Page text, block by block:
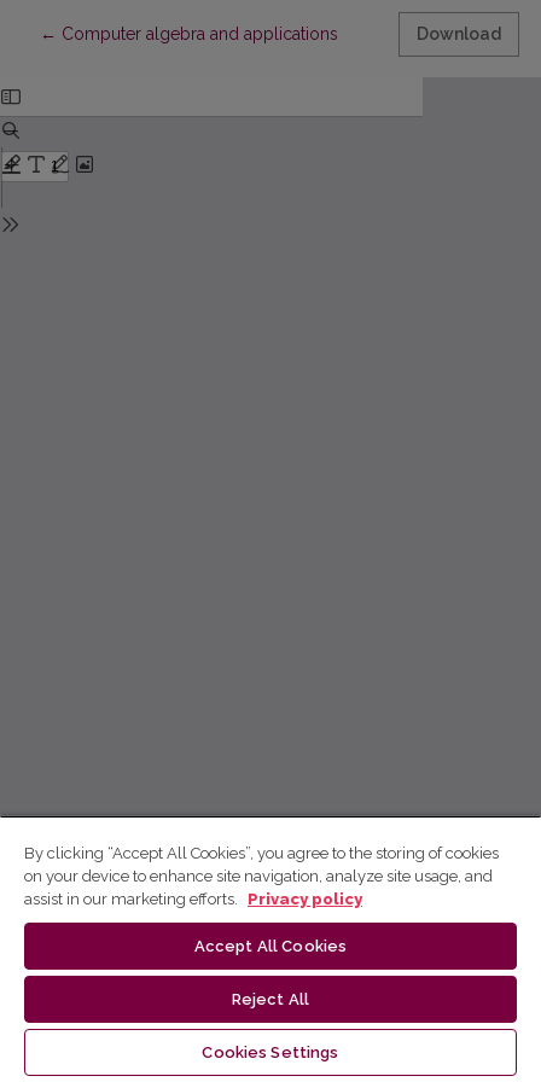
← Return to Article Details
Computer algebra and applications Download
By clicking “Accept All Cookies”, you agree to the storing of cookies
on your device to enhance site navigation, analyze site usage, and
assist in our marketing efforts.
Privacy policy
Accept All Cookies
Reject All
Cookies Settings